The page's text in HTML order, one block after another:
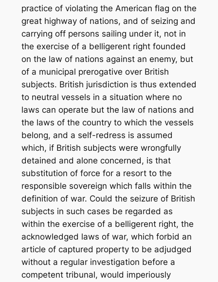
practice of violating the American flag on the
great highway of nations, and of seizing and
carrying off persons sailing under it, not in
the exercise of a belligerent right founded
on the law of nations against an enemy, but
of a municipal prerogative over British
subjects. British jurisdiction is thus extended
to neutral vessels in a situation where no
laws can operate but the law of nations and
the laws of the country to which the vessels
belong, and a self-redress is assumed
which, if British subjects were wrongfully
detained and alone concerned, is that
substitution of force for a resort to the
responsible sovereign which falls within the
definition of war. Could the seizure of British
subjects in such cases be regarded as
within the exercise of a belligerent right, the
acknowledged laws of war, which forbid an
article of captured property to be adjudged
without a regular investigation before a
competent tribunal, would imperiously